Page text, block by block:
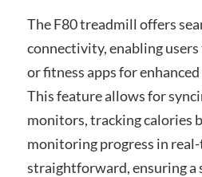
The F80 treadmill offers
connectivity, enabling
or fitness apps for
This feature allows for
monitors, tracking calories
monitoring progress in
straightforward, ensuring